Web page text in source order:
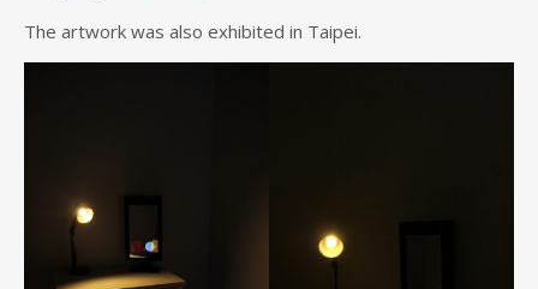
The artwork was also exhibited in Taipei.